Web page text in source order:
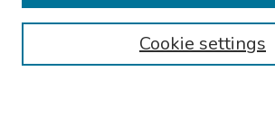
Authors
Cookie settings